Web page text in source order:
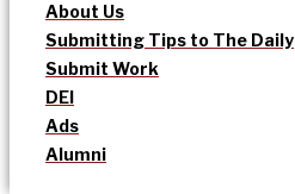
About Us
Submitting Tips to The Daily
Submit Work
DEI
Ads
Alumni